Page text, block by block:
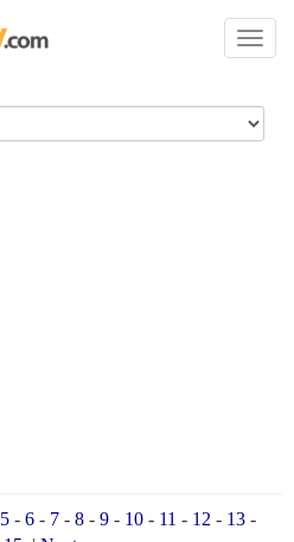
Toggle
5 - 6 - 7 - 8 - 9 - 10 - 11 - 12 - 13 -